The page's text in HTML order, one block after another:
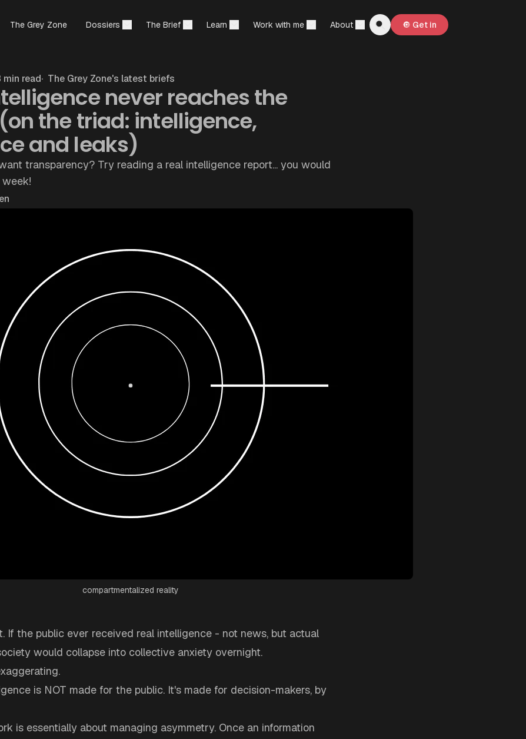
The Grey Zone Dossiers The Brief Learn Work with me About 🔘 Get in
min read The Grey Zone's latest briefs
never reaches the
the triad: intelligence,
and leaks)
transparency? Try reading a real intelligence report... you would
compartmentalized reality
If the public ever received real intelligence - not news, but actual
would collapse into collective anxiety overnight.
is NOT made for the public. It's made for decision-makers, by
is essentially about managing asymmetry. Once an information